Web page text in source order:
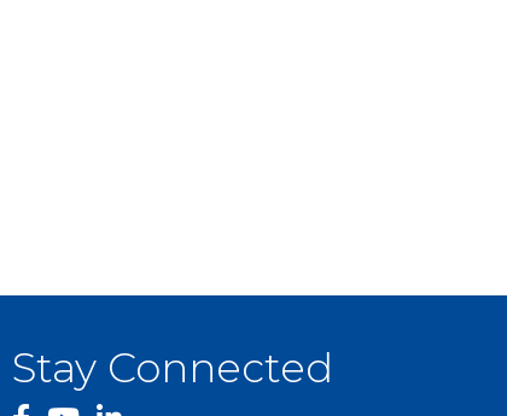
Stay Connected